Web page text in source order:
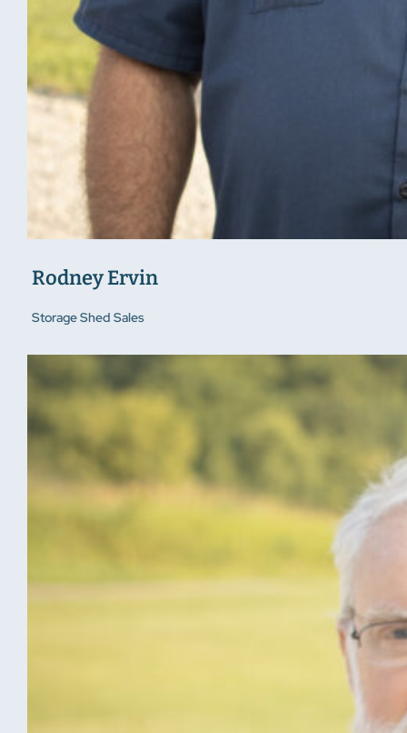
Rodney Ervin
Storage Shed Sales